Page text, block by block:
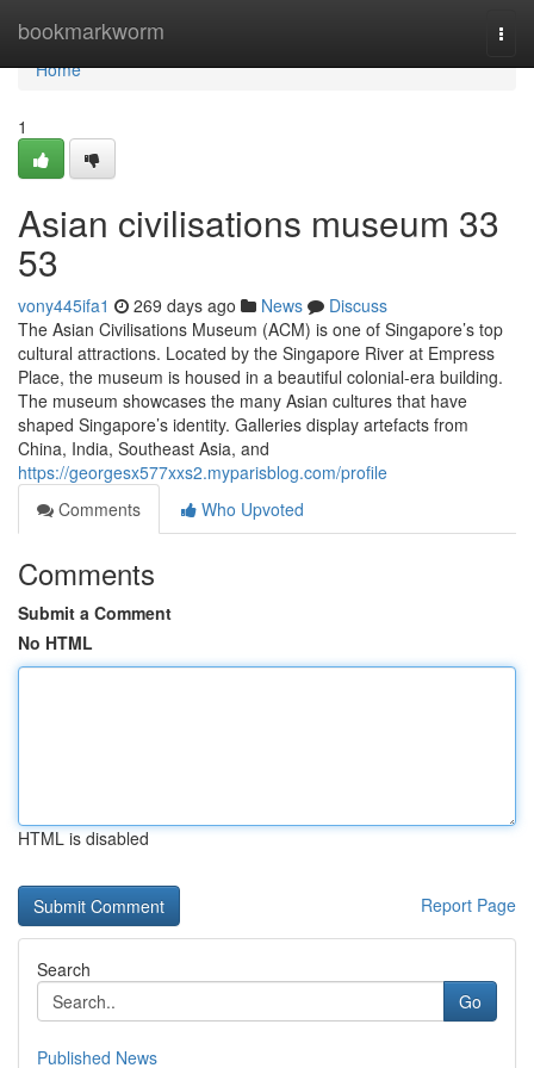
bookmarkworm
Home
Home
1
Asian civilisations museum​ 33
53
vony445ifa1 269 days ago News
Discuss
The Asian Civilisations Museum (ACM) is one of Singapore’s top
cultural attractions. Located by the Singapore River at Empress
Place, the museum is housed in a beautiful colonial-era building.
The museum showcases the many Asian cultures that have
shaped Singapore’s identity. Galleries display artefacts from
China, India, Southeast Asia, and
https://georgesx577xxs2.myparisblog.com/profile
Comments
Who Upvoted
Comments
Submit a Comment
No HTML
HTML is disabled
Report Page
Search
Go
Published News